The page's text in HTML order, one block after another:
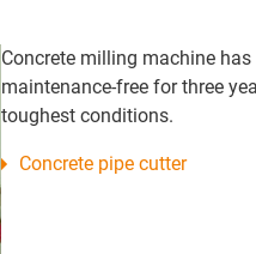
Concrete milling machine has
maintenance-free for three
toughest conditions.
Concrete pipe cutter